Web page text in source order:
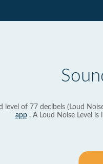
level of 77 decibels (Loud
app. A Loud Noise Level is